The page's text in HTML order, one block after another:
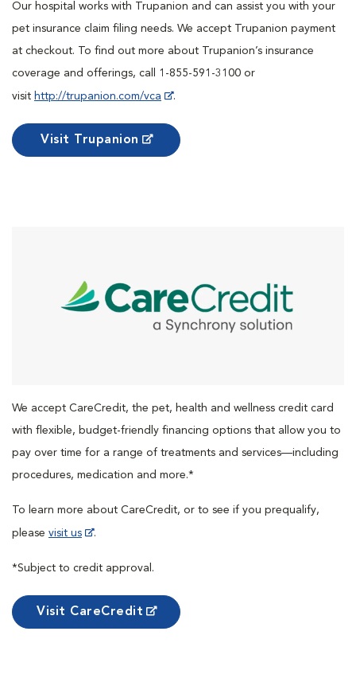
Our hospital works with Trupanion and can assist you with your
pet insurance claim filing needs. We accept Trupanion payment
at checkout. To find out more about Trupanion’s insurance
coverage and offerings, call 1-855-591-3100 or
visit http://trupanion.com/vca .
Visit Trupanion
We accept CareCredit, the pet, health and wellness credit card
with flexible, budget-friendly financing options that allow you to
pay over time for a range of treatments and services—including
procedures, medication and more.*
To learn more about CareCredit, or to see if you prequalify,
please visit us .
*Subject to credit approval.
Visit CareCredit